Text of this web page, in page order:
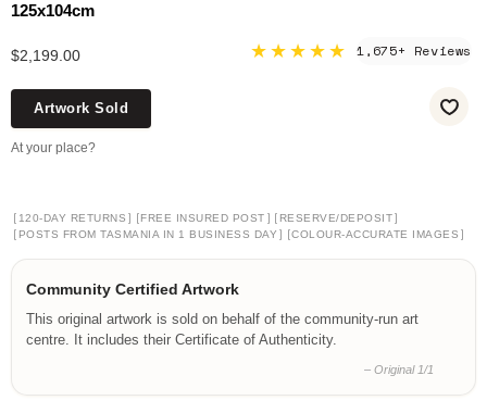
125x104cm
$2,199.00 ★★★★★ 1,675+ Reviews
Artwork Sold
At your place?
[ 120-DAY RETURNS ] [FREE INSURED POST ] [ RESERVE/DEPOSIT]
[ POSTS FROM TASMANIA IN 1 BUSINESS DAY ] [COLOUR-ACCURATE IMAGES ]
Community Certified Artwork
This original artwork is sold on behalf of the community-run art
centre. It includes their Certificate of Authenticity.
– Original 1/1